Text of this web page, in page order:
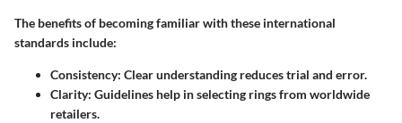
The benefits of becoming familiar with these international
standards include:
Consistency: Clear understanding reduces trial and error.
Clarity: Guidelines help in selecting rings from worldwide
retailers.